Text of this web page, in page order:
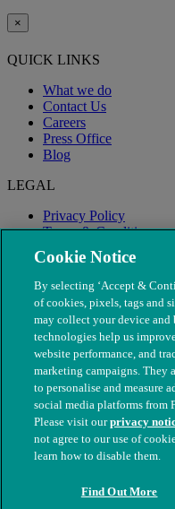
×
QUICK LINKS
What we do
Contact Us
Careers
Press Office
Blog
LEGAL
Privacy Policy
Terms & Conditions
Modern Slavery
© The People's Dispensary
nos. 208217 & SC037585
Cookie Notice
By selecting ‘Accept &
of cookies, pixels, tags and
may collect your device and
technologies help us
website performance, and
marketing campaigns. They
to personalise and measure
social media platforms from
Please visit ourprivacy
not agree to our use of
learn how to disable them.
Find Out More